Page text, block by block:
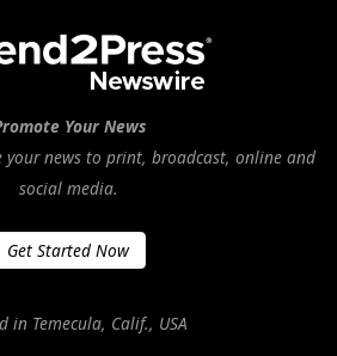
Your News
your news to print, broadcast, online and
social media.
Get Started Now
in Temecula, Calif., USA